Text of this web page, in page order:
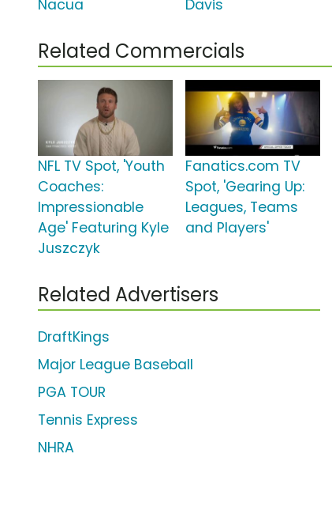
Nacua
Davis
Related Commercials
NFL TV Spot, 'Youth
Coaches:
Impressionable
Age' Featuring Kyle
Juszczyk
Fanatics.com TV
Spot, 'Gearing Up:
Leagues, Teams
and Players'
Related Advertisers
DraftKings
Major League Baseball
PGA TOUR
Tennis Express
NHRA